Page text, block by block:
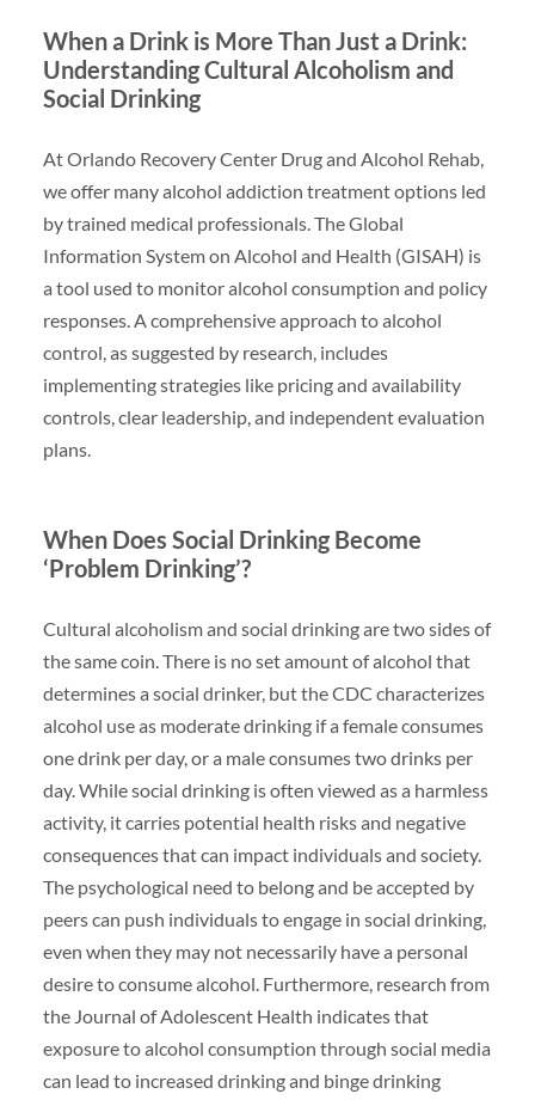
When a Drink is More Than Just a Drink:
Understanding Cultural Alcoholism and
Social Drinking
At Orlando Recovery Center Drug and Alcohol Rehab,
we offer many alcohol addiction treatment options led
by trained medical professionals. The Global
Information System on Alcohol and Health (GISAH) is
a tool used to monitor alcohol consumption and policy
responses. A comprehensive approach to alcohol
control, as suggested by research, includes
implementing strategies like pricing and availability
controls, clear leadership, and independent evaluation
plans.
When Does Social Drinking Become
‘Problem Drinking’?
Cultural alcoholism and social drinking are two sides of
the same coin. There is no set amount of alcohol that
determines a social drinker, but the CDC characterizes
alcohol use as moderate drinking if a female consumes
one drink per day, or a male consumes two drinks per
day. While social drinking is often viewed as a harmless
activity, it carries potential health risks and negative
consequences that can impact individuals and society.
The psychological need to belong and be accepted by
peers can push individuals to engage in social drinking,
even when they may not necessarily have a personal
desire to consume alcohol. Furthermore, research from
the Journal of Adolescent Health indicates that
exposure to alcohol consumption through social media
can lead to increased drinking and binge drinking